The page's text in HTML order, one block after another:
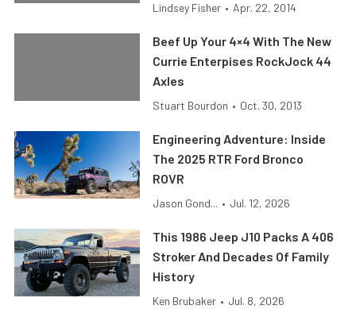
Lindsey Fisher • Apr. 22, 2014
Beef Up Your 4×4 With The New
Currie Enterpises RockJock 44
Axles
Stuart Bourdon • Oct. 30, 2013
Engineering Adventure: Inside
The 2025 RTR Ford Bronco
ROVR
Jason Gond... • Jul. 12, 2026
This 1986 Jeep J10 Packs A 406
Stroker And Decades Of Family
History
Ken Brubaker • Jul. 8, 2026